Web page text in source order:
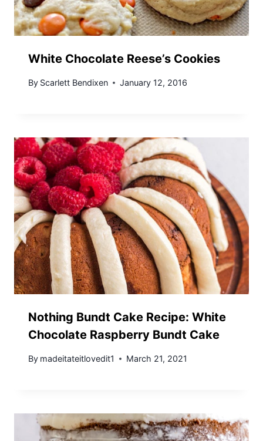
White Chocolate Reese’s Cookies
By Scarlett Bendixen January 12, 2016
Nothing Bundt Cake Recipe: White
Chocolate Raspberry Bundt Cake
By madeitateitlovedit1 March 21, 2021